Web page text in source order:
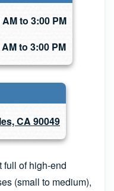
to 3:00 PM
to 3:00 PM
CA 90049
of high-end
(small to medium),